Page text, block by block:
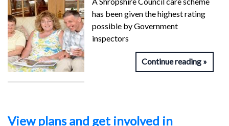
has been given the highest rating
possible by Government
inspectors
Continue reading
View plans and get involved in